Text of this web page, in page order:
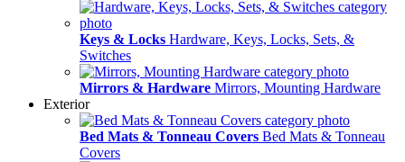
Keys & Locks Hardware, Keys, Locks, Sets, &
Switches
Mirrors & Hardware Mirrors, Mounting Hardware
Exterior
Bed Mats & Tonneau Covers Bed Mats & Tonneau
Covers